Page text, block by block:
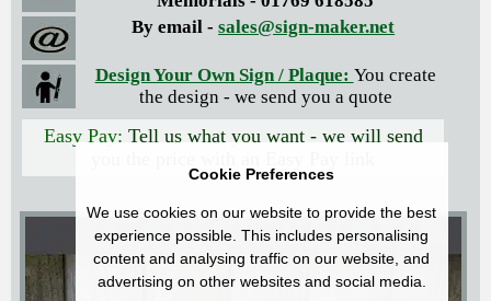
By email -sales@sign-maker.net
Design Your Own Sign / Plaque: You create
the design - we send you a quote
Easy Pay: Tell us what you want - we will send
Cookie Preferences
We use cookies on our website to provide the best
experience possible. This includes personalising
content and analysing traffic on our website, and
advertising on other websites and social media.